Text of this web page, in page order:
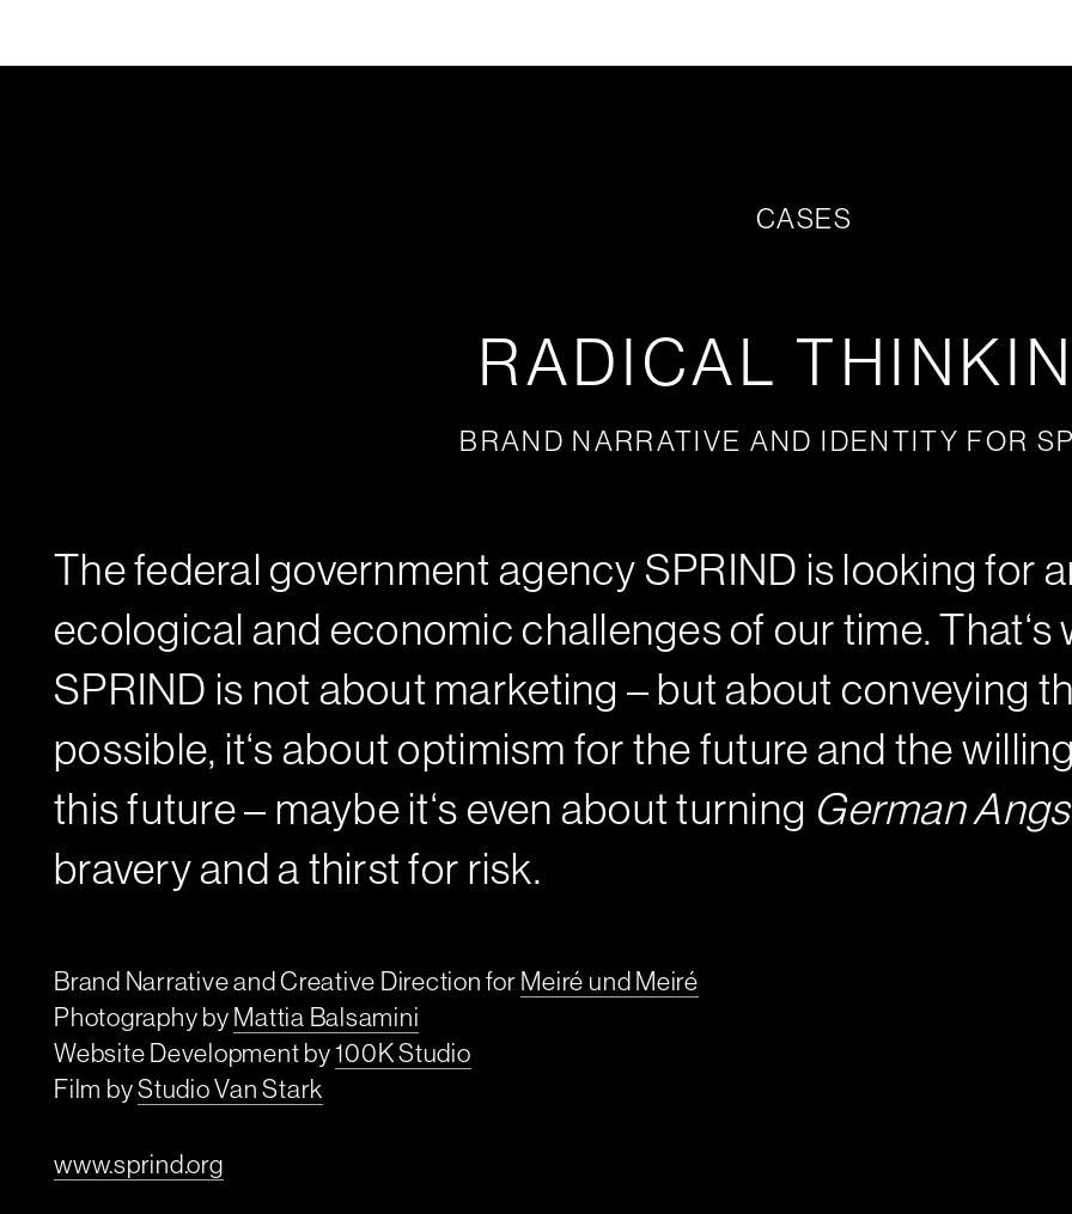
CASES
RADICAL
BRAND NARRATIVE AND IDENTITY FOR
The federal government agency SPRIND is looking for
ecological and economic challenges of our time.
SPRIND is not about marketing – but about conveying
possible, it‘s about optimism for the future and the
this future – maybe it‘s even about turning German
bravery and a thirst for risk.
Brand Narrative and Creative Direction for Meiré und Meiré
Photography by Mattia Balsamini
Website Development by100K Studio
Film byStudio Van Stark
www.sprind.org